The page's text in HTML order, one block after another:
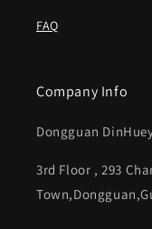
FAQ
Company Info
Dongguan
3rd Floor , 293